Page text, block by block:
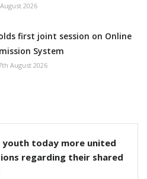
2026
first joint session on Online
System
August 2026
youth today more united
regarding their shared